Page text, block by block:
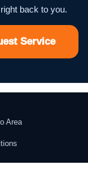
back to you.
Service
Area